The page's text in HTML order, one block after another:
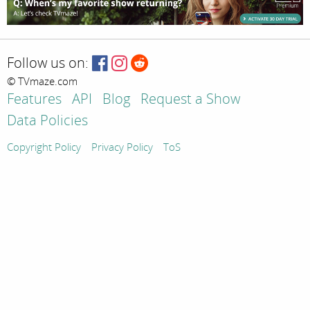
Follow us on:
© TVmaze.com
Features API Blog
Request a Show
Data Policies
Copyright Policy Privacy Policy ToS